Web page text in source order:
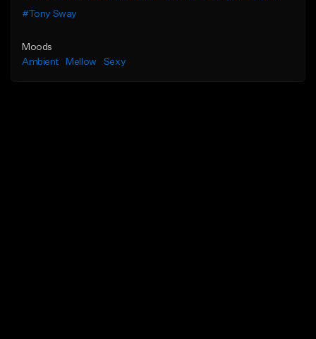
#Tony Sway
Moods
Ambient
Mellow Sexy